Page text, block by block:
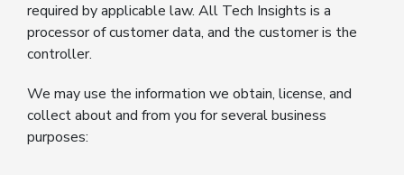
required by applicable law. All Tech Insights is a
processor of customer data, and the customer is the
controller.
We may use the information we obtain, license, and
collect about and from you for several business
purposes: